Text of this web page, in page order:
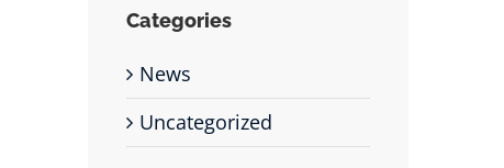
Categories
News
Uncategorized